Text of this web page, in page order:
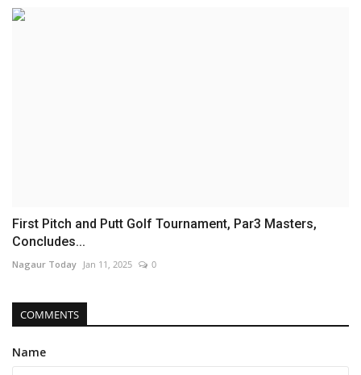
First Pitch and Putt Golf Tournament, Par3 Masters,
Concludes...
Nagaur Today Jan 11, 2025 0
COMMENTS
Name